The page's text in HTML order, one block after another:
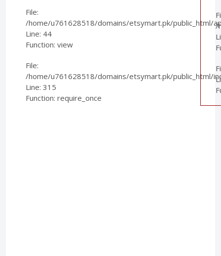
File:
/home/u761628518/domains/etsymart.pk/public_html/
Line: 44
Function: view
File:
/home/u761628518/domains/etsymart.pk/public_html/
Line: 315
Function: require_once
/